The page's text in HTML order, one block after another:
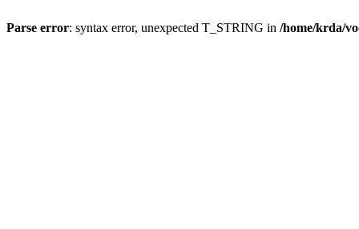
Parse error: syntax error, unexpected T_STRING in /home/krda/